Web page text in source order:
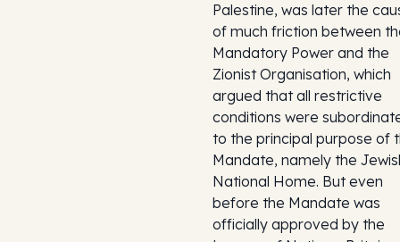
Palestine, was later the
of much friction between
Mandatory Power and the
Zionist Organisation, which
argued that all restrictive
conditions were
to the principal purpose of
Mandate, namely the
National Home. But even
before the Mandate was
officially approved by the